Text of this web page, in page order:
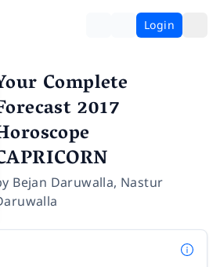
Login
Complete
2017
Bejan Daruwalla, Nastur